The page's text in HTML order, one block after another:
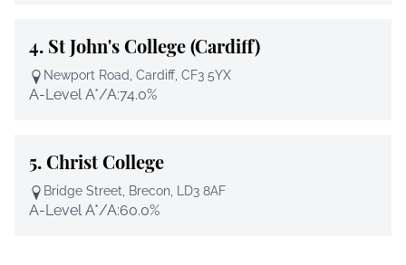
4. St John's College (Cardiff)
Newport Road, Cardiff, CF3 5YX
A-Level A*/A:74.0%
5.Christ College
Bridge Street, Brecon, LD3 8AF
A-Level A*/A:60.0%